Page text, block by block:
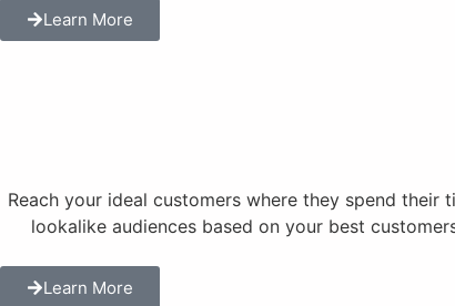
Learn More
Reach your ideal customers where they spend
lookalike audiences based on your best
Learn More